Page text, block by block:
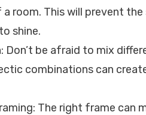
room. This will prevent
shine.
Don’t be afraid to mix
combinations can
The right frame can